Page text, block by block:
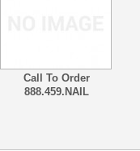
Call To Order
888.459.NAIL